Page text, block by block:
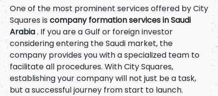
One of the most prominent services offered by City
Squares is company formation services in Saudi
Arabia. If you are a Gulf or foreign investor
considering entering the Saudi market, the
company provides you with a specialized team to
facilitate all procedures. With City Squares,
establishing your company will not just be a task,
but a successful journey from start to launch.